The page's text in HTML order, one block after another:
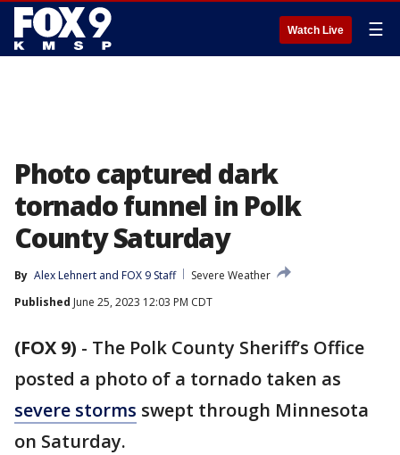
Watch Live ☰
Photo captured dark
tornado funnel in Polk
County Saturday
By Alex Lehnert and FOX 9 Staff
Severe Weather
Published June 25, 2023 12:03 PM CDT
(FOX 9) - The Polk County Sheriff’s Office
posted a photo of a tornado taken as
severe storms swept through Minnesota
on Saturday.